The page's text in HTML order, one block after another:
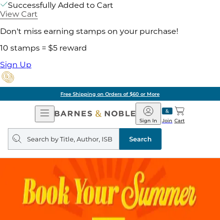
Successfully Added to Cart
View Cart
Don't miss earning stamps on your purchase!
10 stamps = $5 reward
Sign Up
Free Shipping on Orders of $60 or More
Open
Navigation
Barnes
&
Noble
Join
Sign In Cart
Search
query
Search